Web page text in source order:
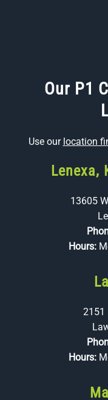
Our P1
Use our location
Lenexa,
13605
Hours:
2151
Hours: